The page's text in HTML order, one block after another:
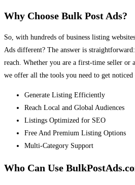
Why Choose Bulk Post Ads?
So, with hundreds of business listing
Ads different? The answer is
reach. Whether you are a first-time seller or
we offer all the tools you need to get noticed
Generate Listing Efficiently
Reach Local and Global Audiences
Listings Optimized for SEO
Free And Premium Listing Options
Multi-Category Support
Who Can Use